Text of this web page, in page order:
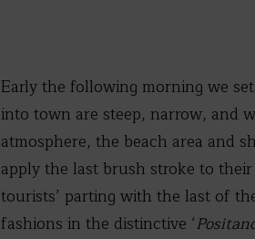
Early the following morning we
into town are steep, narrow, and
atmosphere, the beach area and
apply the last brush stroke to
tourists’ parting with the last of
fashions in the distinctive ‘